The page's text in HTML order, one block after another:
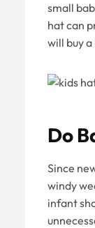
small
hat can
will buy
Do
Since
windy
infant